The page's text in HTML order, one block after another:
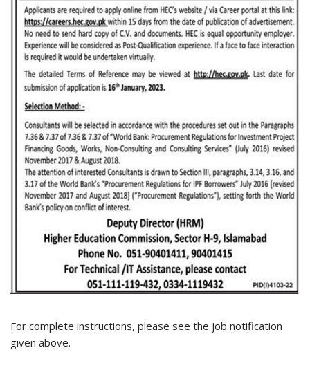
For complete instructions, please see the job notification
given above.